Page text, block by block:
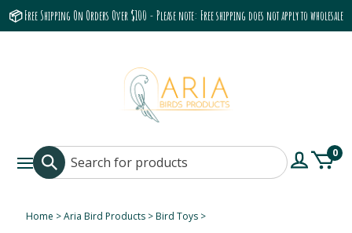
📦 Free Shipping On Orders Over $100 - Please note: Free shipping does not apply to wholesale
0
Home >Aria Bird Products >Bird Toys >